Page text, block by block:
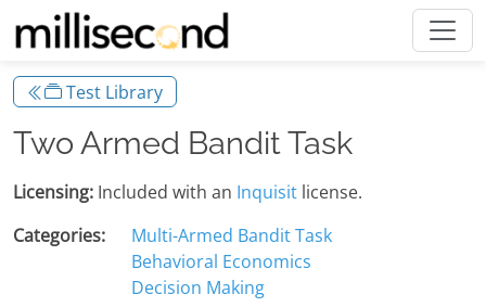
Test Library
Two Armed Bandit Task
Licensing: Included with an Inquisit license.
Categories:
Multi-Armed Bandit Task
Behavioral Economics
Decision Making